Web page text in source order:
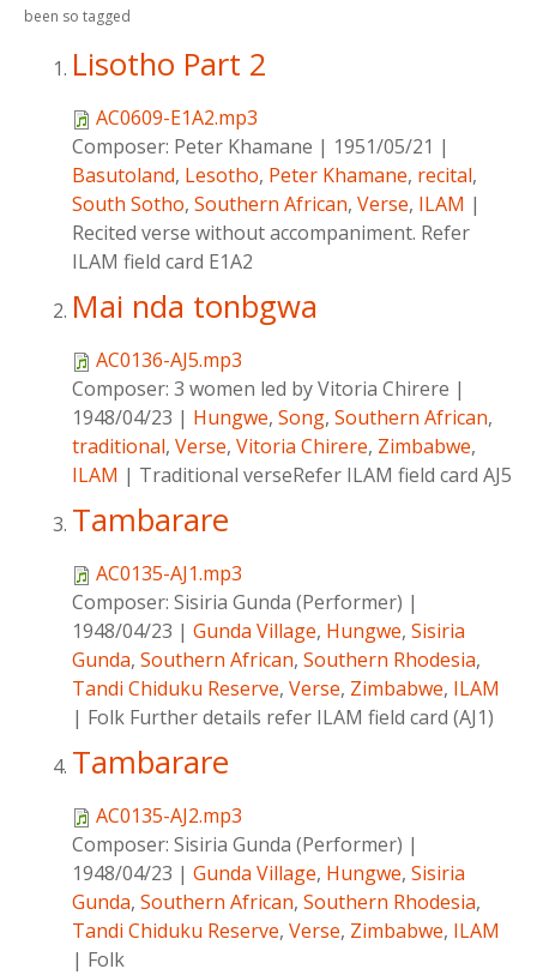
been so tagged
Lisotho Part 2
AC0609-E1A2.mp3
Composer: Peter Khamane | 1951/05/21 |
Basutoland, Lesotho, Peter Khamane, recital,
South Sotho, Southern African, Verse, ILAM |
Recited verse without accompaniment. Refer
ILAM field card E1A2
Mai nda tonbgwa
AC0136-AJ5.mp3
Composer: 3 women led by Vitoria Chirere |
1948/04/23 | Hungwe, Song, Southern African,
traditional, Verse, Vitoria Chirere, Zimbabwe,
ILAM | Traditional verseRefer ILAM field card AJ5
Tambarare
AC0135-AJ1.mp3
Composer: Sisiria Gunda (Performer) |
1948/04/23 | Gunda Village, Hungwe, Sisiria
Gunda, Southern African, Southern Rhodesia,
Tandi Chiduku Reserve, Verse, Zimbabwe, ILAM
| Folk Further details refer ILAM field card (AJ1)
Tambarare
AC0135-AJ2.mp3
Composer: Sisiria Gunda (Performer) |
1948/04/23 | Gunda Village, Hungwe, Sisiria
Gunda, Southern African, Southern Rhodesia,
Tandi Chiduku Reserve, Verse, Zimbabwe, ILAM
| Folk